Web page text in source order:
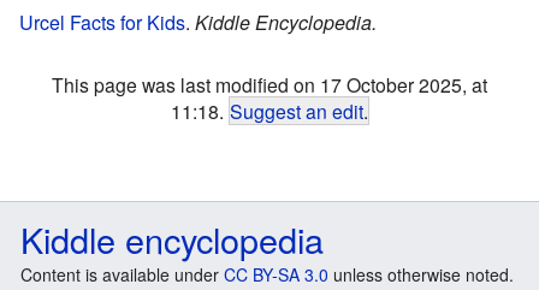
Urcel Facts for Kids. Kiddle Encyclopedia.
This page was last modified on 17 October 2025, at
11:18. Suggest an edit.
Kiddle encyclopedia
Content is available under CC BY-SA 3.0 unless otherwise noted.